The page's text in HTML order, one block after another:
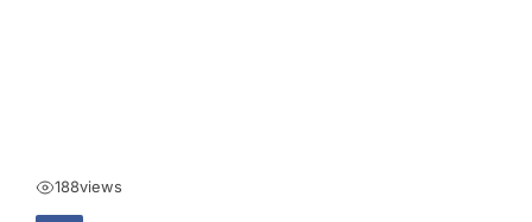
188views